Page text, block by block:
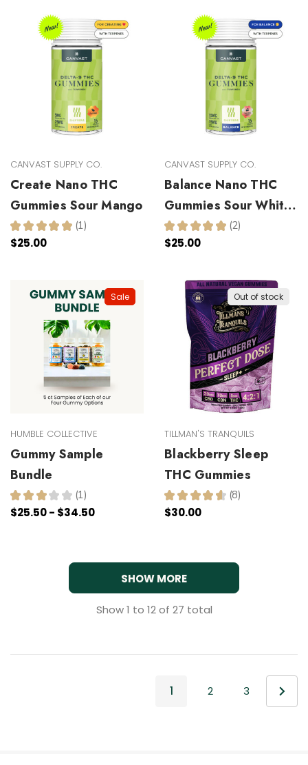
CANVAST SUPPLY CO.
Create Nano THC
Gummies Sour Mango
★ ★ ★ ★ ★ 1
1
$25.00
CANVAST SUPPLY CO.
Balance Nano THC
Gummies Sour White
Cherry
★ ★ ★ ★ ★ 2
2
$25.00
Sale
HUMBLE COLLECTIVE
Gummy Sample
Bundle
★ ★ ★ ★ ★ 1
1
$25.50 - $34.50
Out of stock
TILLMAN'S TRANQUILS
Blackberry Sleep
THC Gummies
★ ★ ★ ★ ★ 8
8
$30.00
SHOW MORE
Show1 to 12of 27 total
1 2 3